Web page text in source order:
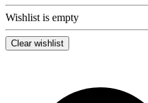
Wishlist is empty
Clear wishlist